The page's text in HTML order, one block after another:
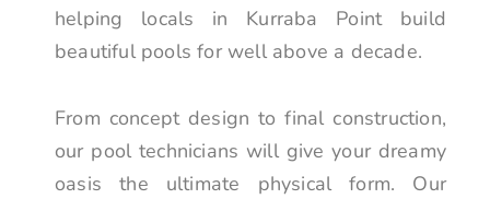
helping locals in Kurraba Point build
beautiful pools for well above a decade.
From concept design to final construction,
our pool technicians will give your dreamy
oasis the ultimate physical form. Our